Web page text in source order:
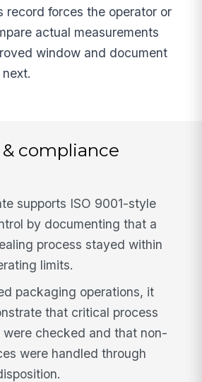
record forces the operator or
actual measurements
window and document
compliance
supports ISO 9001-style
by documenting that a
process stayed within
limits.
packaging operations, it
that critical process
were checked and that non-
were handled through